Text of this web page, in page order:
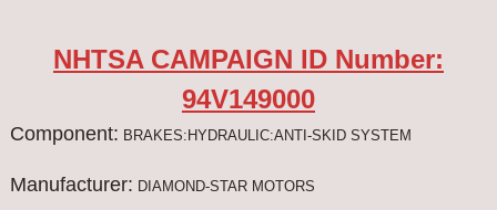
NHTSA CAMPAIGN ID Number:
94V149000
Component: BRAKES:HYDRAULIC:ANTI-SKID SYSTEM
Manufacturer: DIAMOND-STAR MOTORS